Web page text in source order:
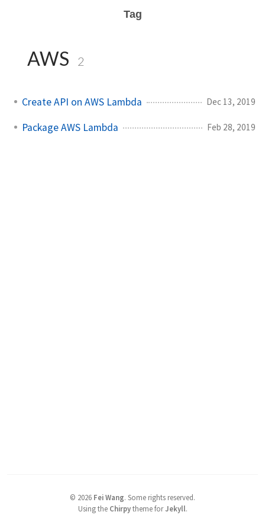
Tag
AWS 2
Create API on AWS Lambda Dec 13, 2019
Package AWS Lambda Feb 28, 2019
© 2026 Fei Wang. Some rights reserved.
Using the Chirpytheme forJekyll.